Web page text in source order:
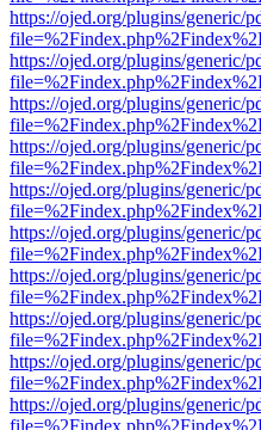
https://ojed.org/plugins/generic/
https://ojed.org/plugins/generic/
https://ojed.org/plugins/generic/
https://ojed.org/plugins/generic/
https://ojed.org/plugins/generic/
https://ojed.org/plugins/generic/
https://ojed.org/plugins/generic/
https://ojed.org/plugins/generic/
https://ojed.org/plugins/generic/
https://ojed.org/plugins/generic/